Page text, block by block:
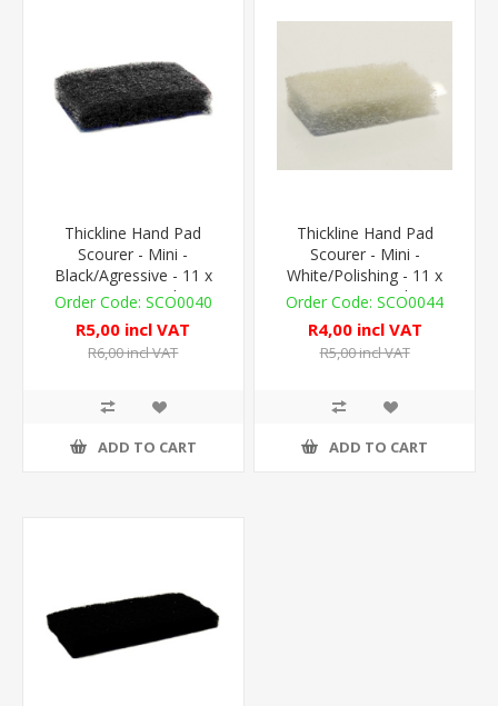
Thickline Hand Pad
Scourer - Mini -
Black/Agressive - 11 x
7cm - 1 PadSCO0040
R5,00 incl VAT
R6,00 incl VAT
ADD TO CART
Thickline Hand Pad
Scourer - Mini -
White/Polishing - 11 x
7cm - 1 PadSCO0044
R4,00 incl VAT
R5,00 incl VAT
ADD TO CART